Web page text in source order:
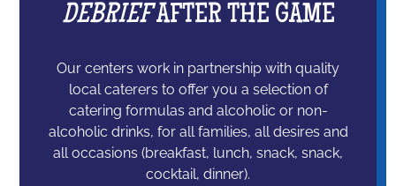
DEBRIEFAFTER THE GAME
Our centers work in partnership with quality
local caterers to offer you a selection of
catering formulas and alcoholic or non-
alcoholic drinks, for all families, all desires and
all occasions (breakfast, lunch, snack, snack,
cocktail, dinner).